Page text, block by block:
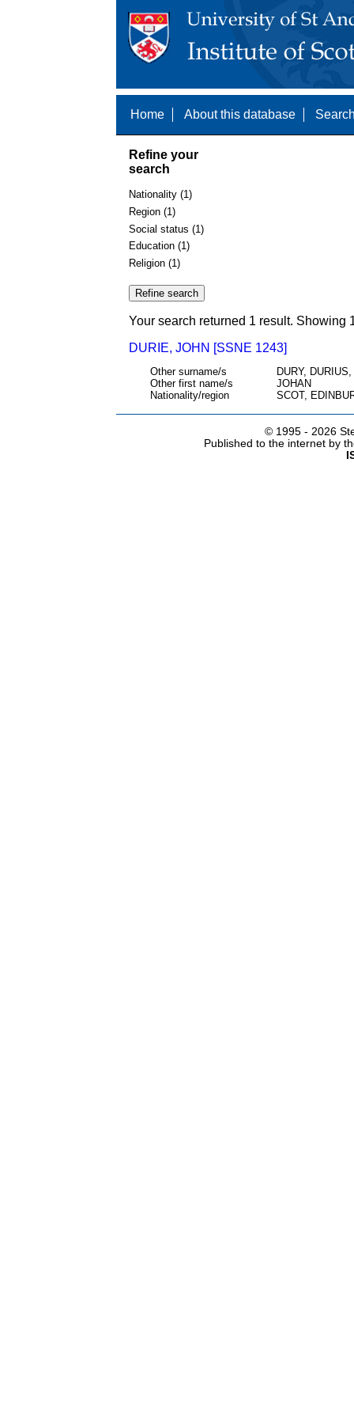
Home About this database
Refine your
search
Nationality (1)
Region (1)
Social status (1)
Education (1)
Religion (1)
Your search returned 1 result. Showing
DURIE, JOHN [SSNE 1243]
Other surname/s
DURY,
Other first name/s
JOHAN
Nationality/region
SCOT,
© 1995 - 2026
Published to the internet by